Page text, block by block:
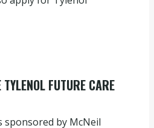
FUTURE CARE
sponsored by McNeil